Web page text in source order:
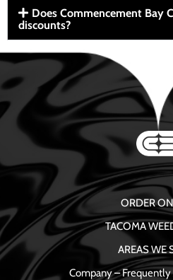
Does Commencement Bay
discounts?
ORDER
TACOMA
AREAS WE
Company –